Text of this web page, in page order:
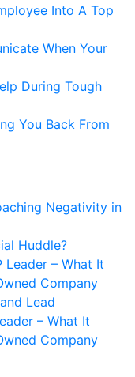
Into A Top
When Your
During Tough
You Back From
Negativity in
Huddle?
Leader – What It
Company
Lead
– What It
Company